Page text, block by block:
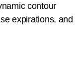
contour
expirations, and